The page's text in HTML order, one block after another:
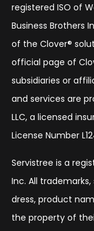
registered ISO of
Business Brothers
of the Clover®
official page of
subsidiaries or
and services are
LLC, a licensed
License Number
Servistree is a
Inc. All
dress, product
the property of